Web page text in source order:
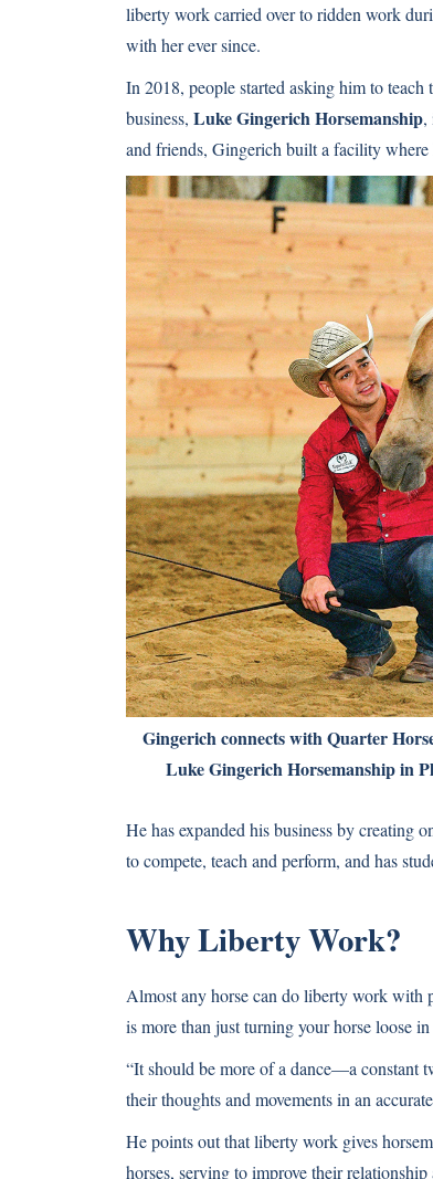
liberty work carried over to ridden work
with her ever since.
In 2018, people started asking him to
business, Luke Gingerich Horsemanship,
and friends, Gingerich built a facility where
Gingerich connects with Quarter
Luke Gingerich Horsemanship in
He has expanded his business by creating
to compete, teach and perform, and has
Why Liberty Work?
Almost any horse can do liberty work with
is more than just turning your horse loose
“It should be more of a dance—a constant
their thoughts and movements in an
He points out that liberty work gives
horses, serving to improve their